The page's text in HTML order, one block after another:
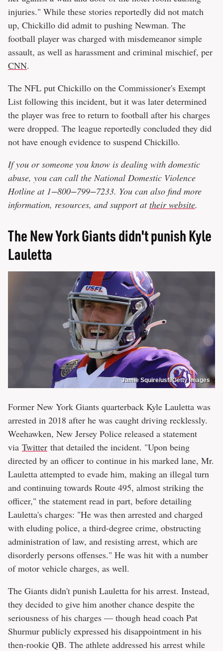
injuries." While these stories reportedly did not match
up, Chickillo did admit to pushing Newman. The
football player was charged with misdemeanor simple
assault, as well as harassment and criminal mischief, per
CNN.
The NFL put Chickillo on the Commissioner's Exempt
List following this incident, but it was later determined
the player was free to return to football after his charges
were dropped. The league reportedly concluded they did
not have enough evidence to suspend Chickillo.
If you or someone you know is dealing with domestic
abuse, you can call the National Domestic Violence
Hotline at 1−800−799−7233. You can also find more
information, resources, and support at their website.
The New York Giants didn't punish Kyle
Lauletta
Jamie Squire/usfl/Getty Images
Former New York Giants quarterback Kyle Lauletta was
arrested in 2018 after he was caught driving recklessly.
Weehawken, New Jersey Police released a statement
via Twitter that detailed the incident. "Upon being
directed by an officer to continue in his marked lane, Mr.
Lauletta attempted to evade him, making an illegal turn
and continuing towards Route 495, almost striking the
officer," the statement read in part, before detailing
Lauletta's charges: "He was then arrested and charged
with eluding police, a third-degree crime, obstructing
administration of law, and resisting arrest, which are
disorderly persons offenses." He was hit with a number
of motor vehicle charges, as well.
The Giants didn't punish Lauletta for his arrest. Instead,
they decided to give him another chance despite the
seriousness of his charges — though head coach Pat
Shurmur publicly expressed his disappointment in his
then-rookie QB. The athlete addressed his arrest while